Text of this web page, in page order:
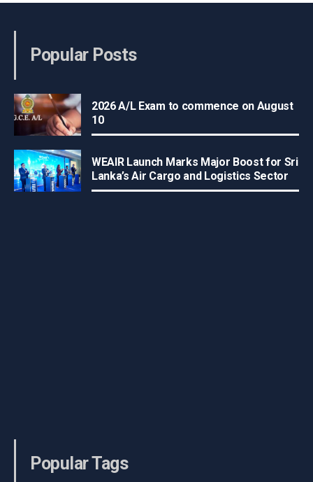
Popular Posts
2026 A/L Exam to commence on August
10
WEAIR Launch Marks Major Boost for Sri
Lanka’s Air Cargo and Logistics Sector
Popular Tags